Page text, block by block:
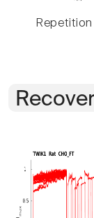
Repetition